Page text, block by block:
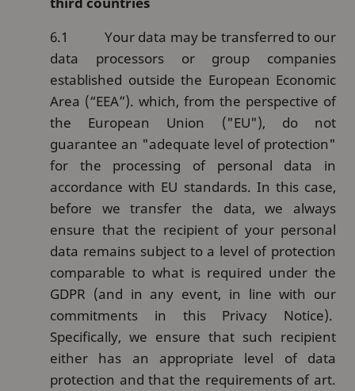
6.1 Your data may be transferred to our
data processors or group companies
established outside the European Economic
Area (“EEA”). which, from the perspective of
the European Union ("EU"), do not
guarantee an "adequate level of protection"
for the processing of personal data in
accordance with EU standards. In this case,
before we transfer the data, we always
ensure that the recipient of your personal
data remains subject to a level of protection
comparable to what is required under the
GDPR (and in any event, in line with our
commitments in this Privacy Notice).
Specifically, we ensure that such recipient
either has an appropriate level of data
protection and that the requirements of art.